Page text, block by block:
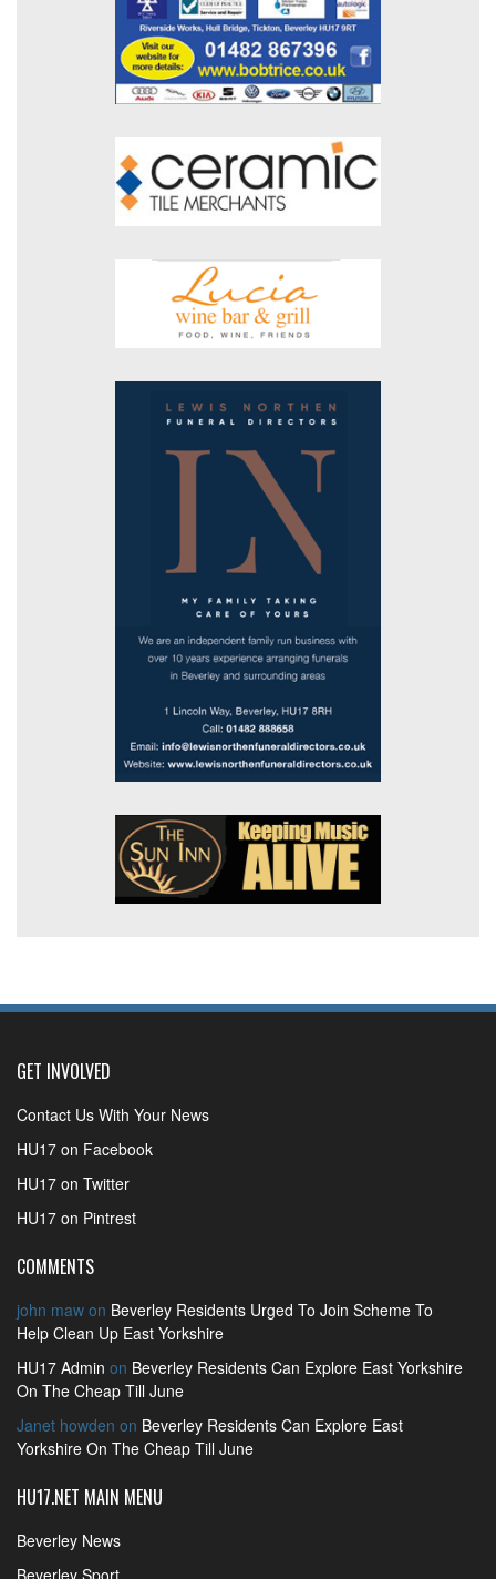
GET INVOLVED
Contact Us With Your News
HU17 on Facebook
HU17 on Twitter
HU17 on Pintrest
COMMENTS
john maw on Beverley Residents Urged To Join Scheme To
Help Clean Up East Yorkshire
HU17 Admin on Beverley Residents Can Explore East Yorkshire
On The Cheap Till June
Janet howden on Beverley Residents Can Explore East
Yorkshire On The Cheap Till June
HU17.NET MAIN MENU
Beverley News